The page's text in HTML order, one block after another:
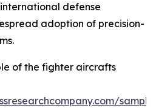
defense
adoption of precision-
of the fighter aircrafts